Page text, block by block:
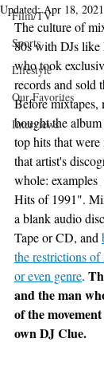
Film/TV
Sports
Lifestyle
Our Favorites
Interviews
Updated:Apr 18, 2021
The culture of
80s with DJs
who took
records and sold
Before mixtapes,
bought the
top hits that
that artist's
whole:
Hits of 1991".
a blank audio
Tape or CD, and
the restrictions of
or even genre.
and the man
of the
own DJ Clue.